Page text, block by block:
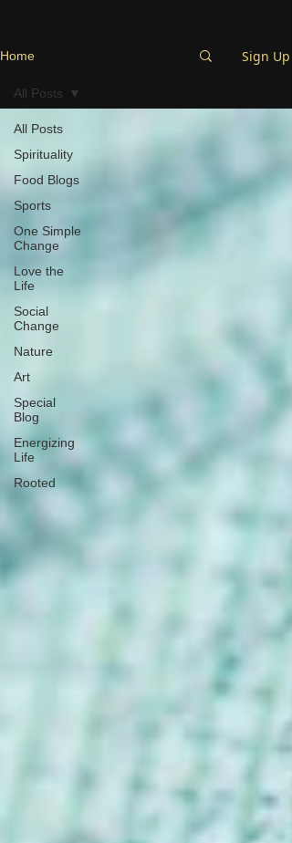
Home Sign Up
All Posts
Spirituality
Food Blogs
Sports
One Simple
Change
Love the
Life
Social
Change
Nature
Art
Special
Blog
Energizing
Life
Rooted
All Posts